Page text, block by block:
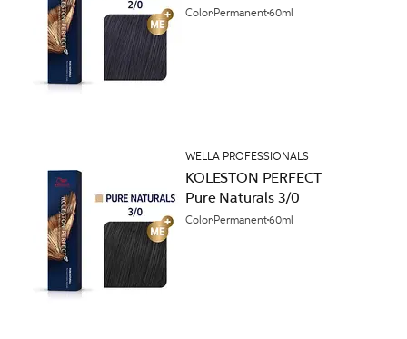
Color Permanent60ml
WELLA PROFESSIONALS
KOLESTON PERFECT
Pure Naturals 3/0
Color Permanent60ml